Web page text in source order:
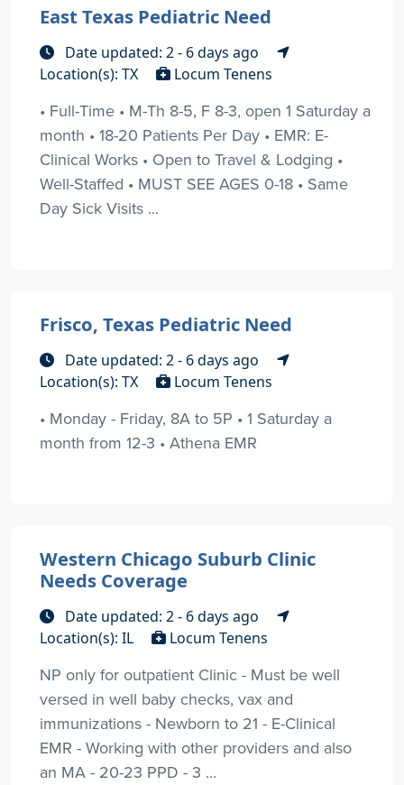
East Texas Pediatric Need
Date updated: 2 - 6 days ago
Location(s): TX
Locum Tenens
• Full-Time • M-Th 8-5, F 8-3, open 1 Saturday a
month • 18-20 Patients Per Day • EMR: E-
Clinical Works • Open to Travel & Lodging •
Well-Staffed • MUST SEE AGES 0-18 • Same
Day Sick Visits ...
Frisco, Texas Pediatric Need
Date updated: 2 - 6 days ago
Location(s): TX
Locum Tenens
• Monday - Friday, 8A to 5P • 1 Saturday a
month from 12-3 • Athena EMR
Western Chicago Suburb Clinic
Needs Coverage
Date updated: 2 - 6 days ago
Location(s): IL
Locum Tenens
NP only for outpatient Clinic - Must be well
versed in well baby checks, vax and
immunizations - Newborn to 21 - E-Clinical
EMR - Working with other providers and also
an MA - 20-23 PPD - 3 ...